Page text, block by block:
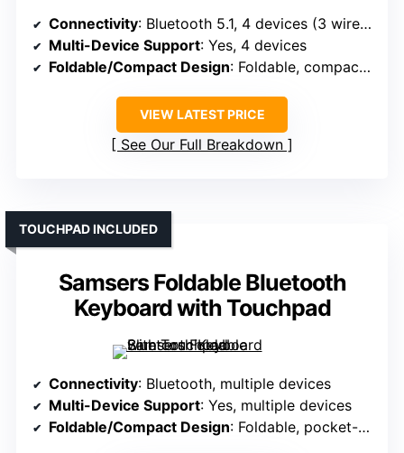
Connectivity: Bluetooth 5.1, 4 devices (3 wireless + wired)
Multi-Device Support: Yes, 4 devices
Foldable/Compact Design: Foldable, compact (6.5 x 4.72 in)
VIEW LATEST PRICE
See Our Full Breakdown
Samsers Foldable Bluetooth
Keyboard with Touchpad
TOUCHPAD INCLUDED
Connectivity: Bluetooth, multiple devices
Multi-Device Support: Yes, multiple devices
Foldable/Compact Design: Foldable, pocket-sized, lightweight